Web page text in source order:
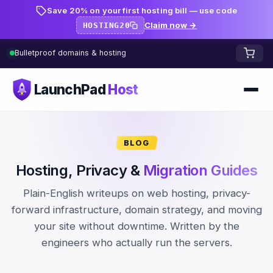
Save 20% on your first hosting bill — use code
HOSTING20 Claim now →
Bulletproof domains & hosting
LaunchPadHost
FREE TOOLS FREE
WHOIS Lookup
HOSTING
Starter
Pricing
BLOG
Hosting, Privacy & Migration Guides
Plain-English writeups on web hosting, privacy-
forward infrastructure, domain strategy, and moving
your site without downtime. Written by the
engineers who actually run the servers.